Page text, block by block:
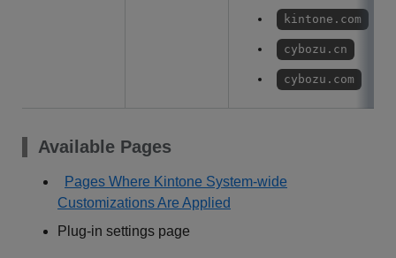
kintone.com
cybozu.cn
cybozu.com
Available Pages
Pages Where Kintone System-wide
Customizations Are Applied
Plug-in settings page